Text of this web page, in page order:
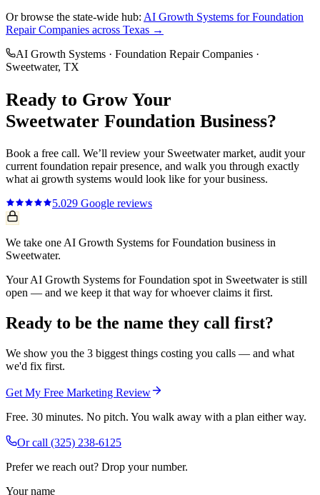
Or browse the state-wide hub: AI Growth Systems forFoundation
Repair Companies across Texas →
AI Growth Systems · Foundation Repair Companies ·
Sweetwater, TX
Ready to Grow Your
Sweetwater Foundation Business?
Book a free call. We’ll review your Sweetwatermarket, audit your
current foundation repairpresence, and walk you through exactly
what ai growth systems would look like for your business.
5.029 Google reviews
We take one AI Growth Systems for Foundation business in
Sweetwater.
Your AI Growth Systems for Foundation spot in Sweetwater is still
open — and we keep it that way for whoever claims it first.
Ready to be the name they call first?
We show you the 3 biggest things costing you calls — and what
we'd fix first.
Get My Free Marketing Review
Free. 30 minutes. No pitch. You walk away with a plan either way.
Or call (325) 238-6125
Prefer we reach out? Drop your number.
Your name